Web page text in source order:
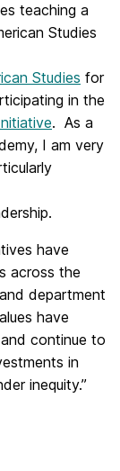
teaching a
Studies
Studies for
in the
. As a
I am very
have
across the
department
have
continue to
in
inequity.”